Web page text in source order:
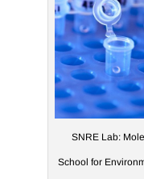
SNRE Lab:
School for